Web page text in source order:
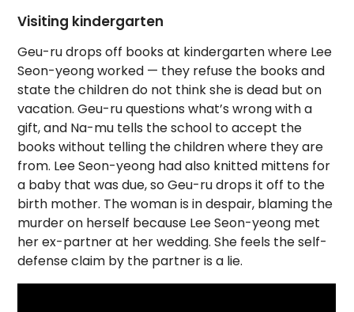
Visiting kindergarten
Geu-ru drops off books at kindergarten where Lee
Seon-yeong worked — they refuse the books and
state the children do not think she is dead but on
vacation. Geu-ru questions what’s wrong with a
gift, and Na-mu tells the school to accept the
books without telling the children where they are
from. Lee Seon-yeong had also knitted mittens for
a baby that was due, so Geu-ru drops it off to the
birth mother. The woman is in despair, blaming the
murder on herself because Lee Seon-yeong met
her ex-partner at her wedding. She feels the self-
defense claim by the partner is a lie.